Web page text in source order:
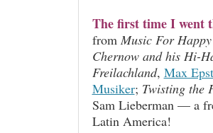
The first time I went
from Music For
Chernow and his Hi-
Freilachland, Max
Musiker; Twisting the
Sam Lieberman — a
Latin America!